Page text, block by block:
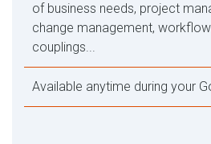
of business needs, project
change management,
couplings...
Available anytime during your